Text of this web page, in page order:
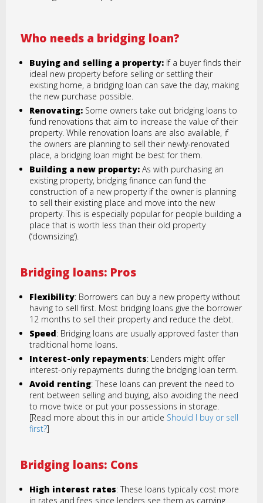
Who needs a bridging loan?
Buying and selling a property: If a buyer finds their
ideal new property before selling or settling their
existing home, a bridging loan can save the day, making
the new purchase possible.
Renovating: Some owners take out bridging loans to
fund renovations that aim to increase the value of their
property. While renovation loans are also available, if
the owners are planning to sell their newly-renovated
place, a bridging loan might be best for them.
Building a new property: As with purchasing an
existing property, bridging finance can fund the
construction of a new property if the owner is planning
to sell their existing place and move into the new
property. This is especially popular for people building a
place that is worth less than their old property
(‘downsizing’).
Bridging loans: Pros
Flexibility: Borrowers can buy a new property without
having to sell first. Most bridging loans give the borrower
12 months to sell their property and reduce the debt.
Speed: Bridging loans are usually approved faster than
traditional home loans.
Interest-only repayments: Lenders might offer
interest-only repayments during the bridging loan term.
Avoid renting: These loans can prevent the need to
rent between selling and buying, also avoiding the need
to move twice or put your possessions in storage.
[Read more about this in our article Should I buy or sell
first?]
Bridging loans: Cons
High interest rates: These loans typically cost more
in rates and fees since lenders see them as carrying